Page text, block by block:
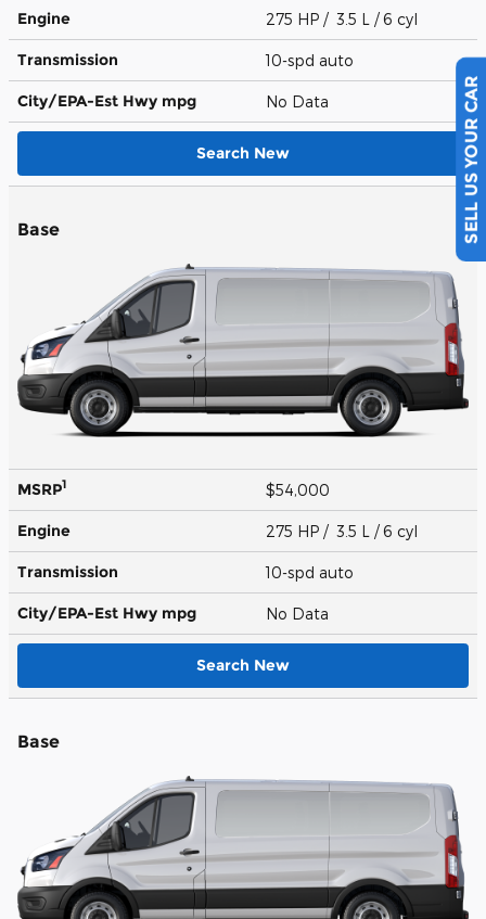
Engine 275 HP / 3.5 L / 6 cyl
Transmission 10-spd auto
City/EPA-Est Hwy mpg No Data
Search New
Base
MSRP1 $54,000
Engine 275 HP / 3.5 L / 6 cyl
Transmission 10-spd auto
City/EPA-Est Hwy mpg No Data
Search New
Base
SELL US YOUR CAR